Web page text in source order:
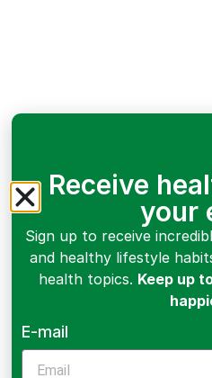
Receive
your
Sign up to receive
and healthy lifestyle
health topics. Keep up
E-mail